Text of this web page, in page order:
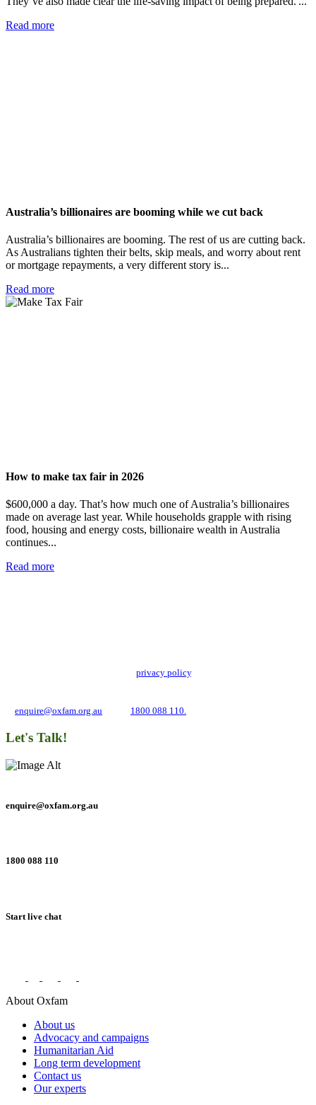
Read more
Australia’s billionaires are booming while we cut back
Australia’s billionaires are booming. The rest of us are cutting back.
As Australians tighten their belts, skip meals, and worry about rent
or mortgage repayments, a very different story is...
Read more
How to make tax fair in 2026
$600,000 a day. That’s how much one of Australia’s billionaires
made on average last year. While households grapple with rising
food, housing and energy costs, billionaire wealth in Australia
continues...
Read more
privacy policy. We may use it to contact you
enquire@oxfam.org.au 1800 088 110.
Let's Talk!
enquire@oxfam.org.au
1800 088 110
Start live chat
About Oxfam
About us
Advocacy and campaigns
Humanitarian Aid
Long term development
Contact us
Our experts